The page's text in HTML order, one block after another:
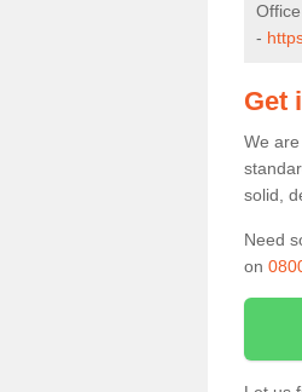
-
Get
We
solid,
Need
on